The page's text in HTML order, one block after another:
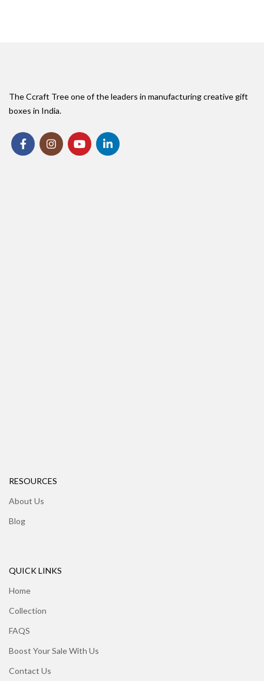
The Ccraft Tree one of the leaders in manufacturing creative gift
boxes in India.
RESOURCES
About Us
Blog
QUICK LINKS
Home
Collection
FAQS
Boost Your Sale With Us
Contact Us